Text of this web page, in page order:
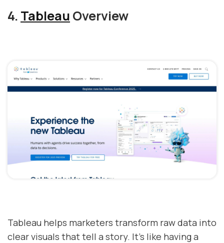
4. Tableau Overview
Tableau helps marketers transform raw data into
clear visuals that tell a story. It's like having a